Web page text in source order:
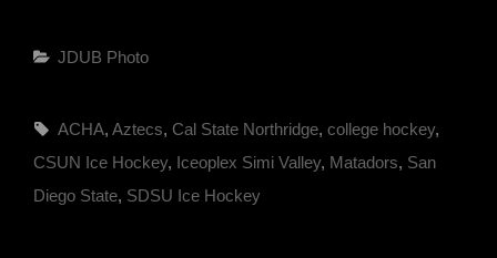
Categories
JDUB Photo
Tags,
ACHA, Aztecs, Cal State Northridge, college hockey,
CSUN Ice Hockey, Iceoplex Simi Valley, Matadors, San
Diego State, SDSU Ice Hockey